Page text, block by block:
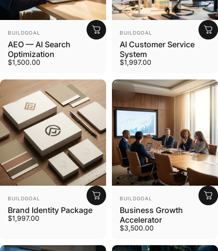
Vendor:
BUILDGOAL
AEO — AI Search
Optimization
$1,500.00
Vendor:
BUILDGOAL
AI Customer Service
System
$1,997.00
Vendor:
BUILDGOAL
Brand Identity Package
$1,997.00
Vendor:
BUILDGOAL
Business Growth
Accelerator
$3,500.00